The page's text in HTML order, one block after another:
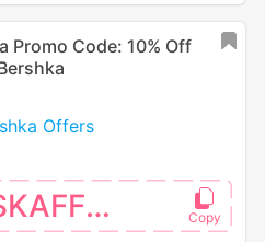
Promo Code: 10% Off
Offers
BSKAFF16